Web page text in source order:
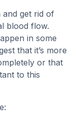
get rid of
blood flow.
in some
that it’s more
or that
to this